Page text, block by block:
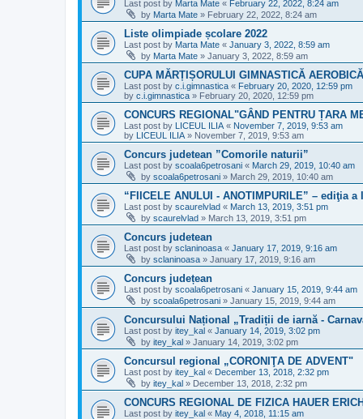
Last post by Marta Mate « February 22, 2022, 8:24 am
by Marta Mate » February 22, 2022, 8:24 am
Liste olimpiade școlare 2022
Last post by Marta Mate « January 3, 2022, 8:59 am
by Marta Mate » January 3, 2022, 8:59 am
CUPA MĂRȚIȘORULUI GIMNASTICĂ
Last post by c.i.gimnastica « February 20, 2020, 12:59 pm
by c.i.gimnastica » February 20, 2020, 12:59 pm
CONCURS REGIONAL"GÂND PENTRU ȚARA
Last post by LICEUL ILIA « November 7, 2019, 9:53 am
by LICEUL ILIA » November 7, 2019, 9:53 am
Concurs judetean ”Comorile naturii”
Last post by scoala6petrosani « March 29, 2019, 10:40 am
by scoala6petrosani » March 29, 2019, 10:40 am
“FIICELE ANULUI - ANOTIMPURILE” – ediţia a
Last post by scaurelvlad « March 13, 2019, 3:51 pm
by scaurelvlad » March 13, 2019, 3:51 pm
Concurs judetean
Last post by sclaninoasa « January 17, 2019, 9:16 am
by sclaninoasa » January 17, 2019, 9:16 am
Concurs județean
Last post by scoala6petrosani « January 15, 2019, 9:44 am
by scoala6petrosani » January 15, 2019, 9:44 am
Concursului Național „Tradiții de iarnă -
Last post by itey_kal « January 14, 2019, 3:02 pm
by itey_kal » January 14, 2019, 3:02 pm
Concursul regional „CORONIŢA DE ADVENT"
Last post by itey_kal « December 13, 2018, 2:32 pm
by itey_kal » December 13, 2018, 2:32 pm
CONCURS REGIONAL DE FIZICA HAUER ERICH
Last post by itey_kal « May 4, 2018, 11:15 am